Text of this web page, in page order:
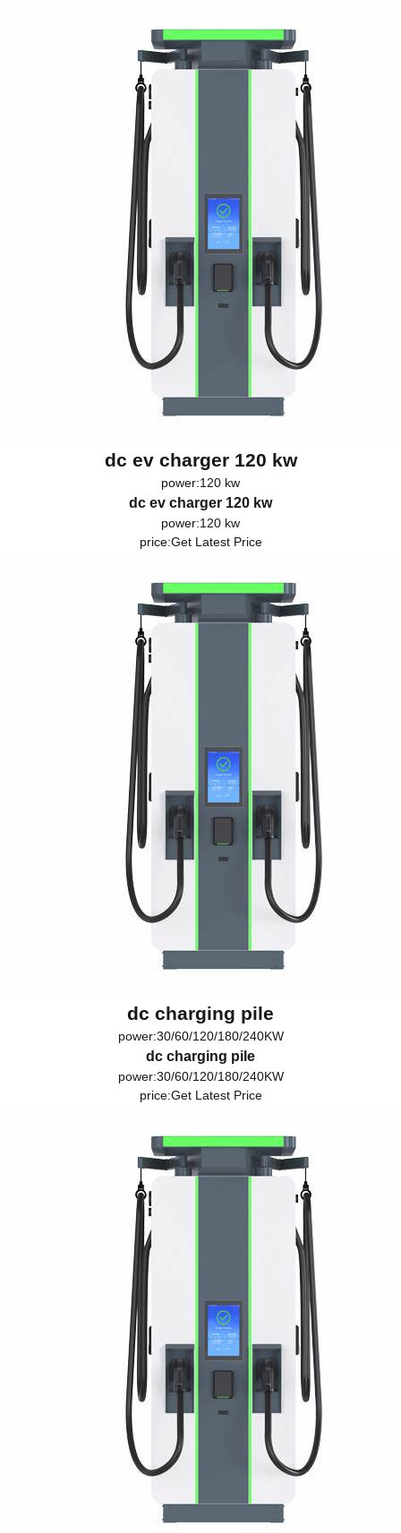
dc ev charger 120 kw
power:120 kw
dc ev charger 120 kw
power:120 kw
price:Get Latest Price
dc charging pile
power:30/60/120/180/240KW
dc charging pile
power:30/60/120/180/240KW
price:Get Latest Price